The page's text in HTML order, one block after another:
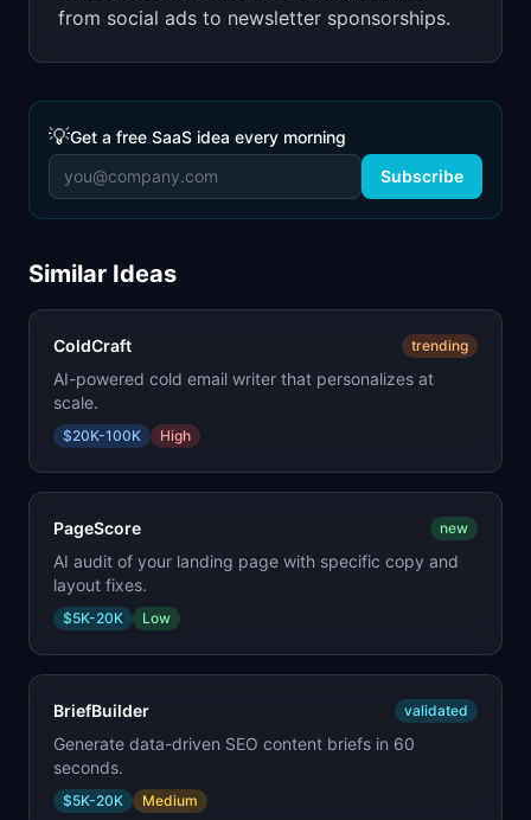
from social ads to newsletter sponsorships.
💡Get a free SaaS idea every morning
Subscribe
Similar Ideas
ColdCraft trending
AI-powered cold email writer that personalizes at
scale.
$20K-100K High
PageScore new
AI audit of your landing page with specific copy and
layout fixes.
$5K-20K Low
BriefBuilder validated
Generate data-driven SEO content briefs in 60
seconds.
$5K-20K Medium